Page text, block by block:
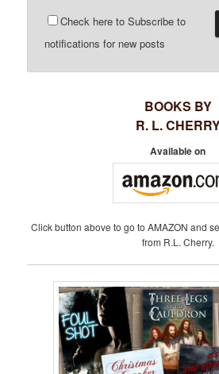
Check here to Subscribe to
notifications for new posts
BOOKS BY
R. L.
Available on
Click button above to go to AMAZON and
from R.L. Cherry.